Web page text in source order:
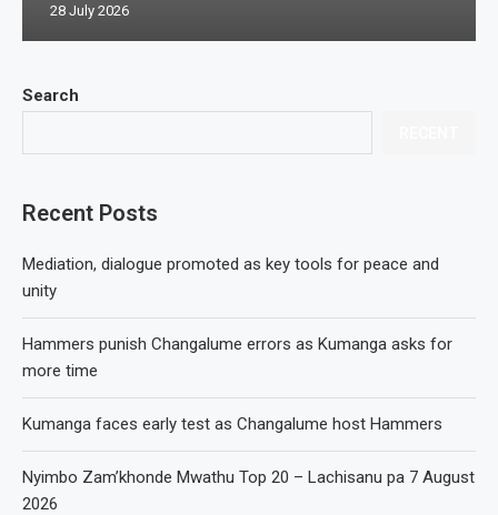
Search
Recent Posts
Mediation, dialogue promoted as key tools for peace and
unity
Hammers punish Changalume errors as Kumanga asks for
more time
Kumanga faces early test as Changalume host Hammers
Nyimbo Zam’khonde Mwathu Top 20 – Lachisanu pa 7 August
2026
28 July 2026